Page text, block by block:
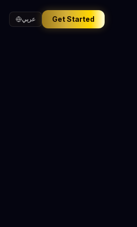
عربي Get Started